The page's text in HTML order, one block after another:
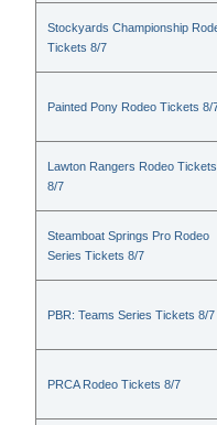
Stockyards Championship
Tickets 8/7
Painted Pony Rodeo Tickets 8/
Lawton Rangers Rodeo Tickets
8/7
Steamboat Springs Pro Rodeo
Series Tickets 8/7
PBR: Teams Series Tickets 8/7
PRCA Rodeo Tickets 8/7